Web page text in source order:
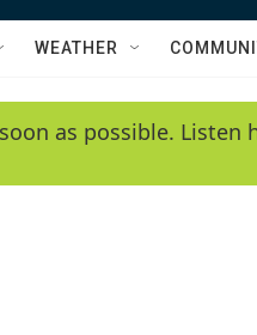
WEATHER
as possible. Listen